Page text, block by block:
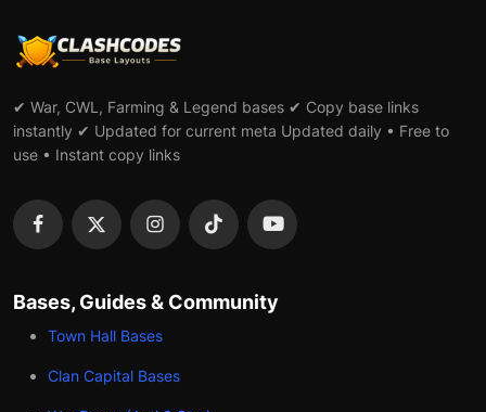
✔ War, CWL, Farming & Legend bases ✔ Copy base links
instantly ✔ Updated for current meta Updated daily • Free to
use • Instant copy links
Bases, Guides & Community
Town Hall Bases
Clan Capital Bases